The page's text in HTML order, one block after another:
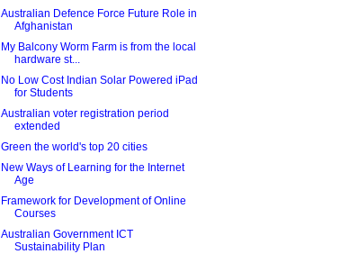
Australian Defence Force Future Role in
Afghanistan
My Balcony Worm Farm is from the local
hardware st...
No Low Cost Indian Solar Powered iPad
for Students
Australian voter registration period
extended
Green the world's top 20 cities
New Ways of Learning for the Internet
Age
Framework for Development of Online
Courses
Australian Government ICT
Sustainability Plan